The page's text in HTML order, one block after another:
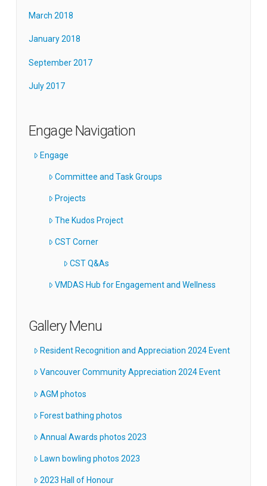
March 2018
January 2018
September 2017
July 2017
Engage Navigation
Engage
Committee and Task Groups
Projects
The Kudos Project
CST Corner
CST Q&As
VMDAS Hub for Engagement and Wellness
Gallery Menu
Resident Recognition and Appreciation 2024 Event
Vancouver Community Appreciation 2024 Event
AGM photos
Forest bathing photos
Annual Awards photos 2023
Lawn bowling photos 2023
2023 Hall of Honour